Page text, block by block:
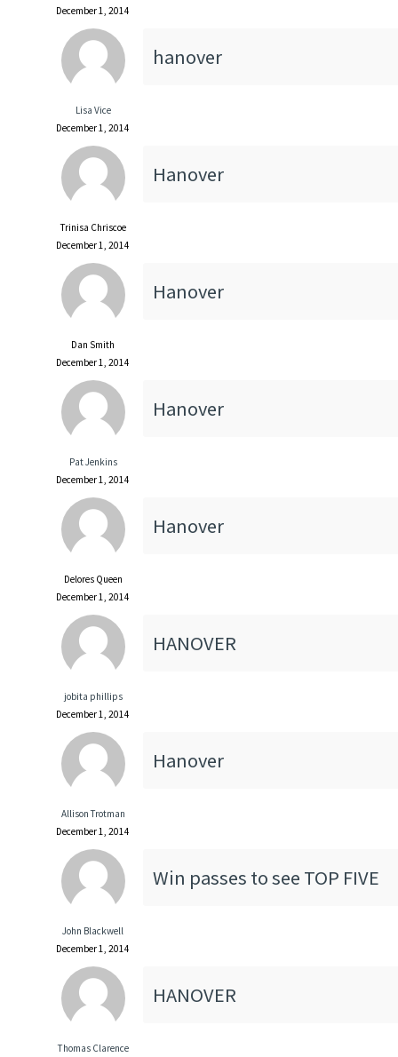
December 1, 2014
Lisa Vice
December 1, 2014
hanover
Trinisa Chriscoe
December 1, 2014
Hanover
Dan Smith
December 1, 2014
Hanover
Pat Jenkins
December 1, 2014
Hanover
Delores Queen
December 1, 2014
Hanover
jobita phillips
December 1, 2014
HANOVER
Allison Trotman
December 1, 2014
Hanover
John Blackwell
December 1, 2014
Win passes to see TOP FIVE
Thomas Clarence
HANOVER